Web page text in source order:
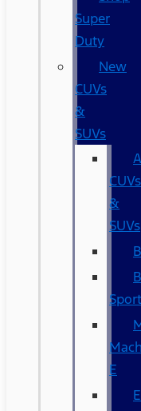
Super
Duty
New
CUVs
&
SUVs
CUVs
&
SUVs
Sport
E